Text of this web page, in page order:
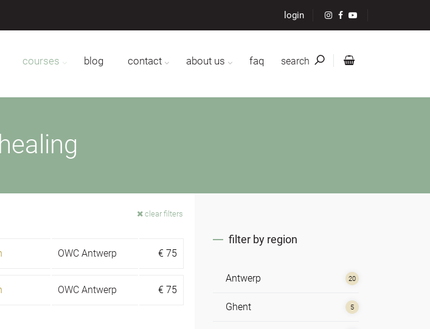
login
courses blog contact about us faq search
clear filters
OWC Antwerp € 75
OWC Antwerp € 75
filter by region
Antwerp 20
Ghent 5